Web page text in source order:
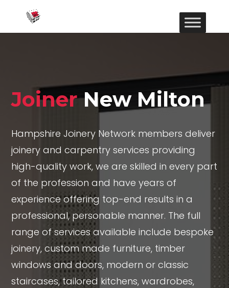
JoinerNew Milton
Hampshire Joinery Network members deliver
joinery and carpentry services providing
high-quality work, we are skilled in every part
of the profession and have years of
experience offering top-end results in a
professional, personable manner. The full
range of services available include bespoke
joinery, custom made furniture, timber
windows and doors, modern or classic
staircases, tailored kitchens, wardrobes,